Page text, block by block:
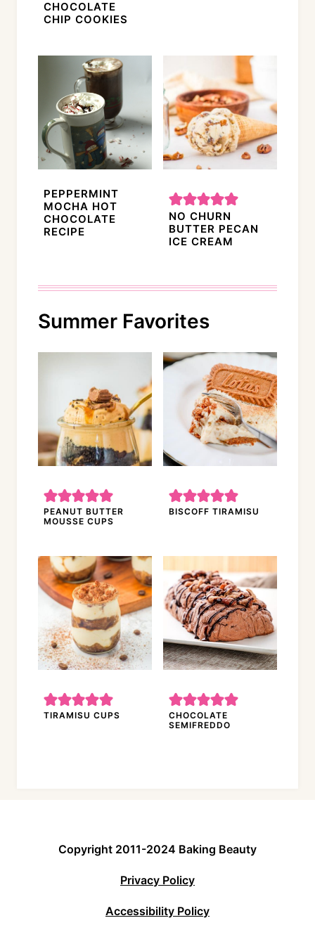
CHOCOLATE
CHIP COOKIES
PEPPERMINT
MOCHA HOT
CHOCOLATE
RECIPE
NO CHURN
BUTTER PECAN
ICE CREAM
Summer Favorites
PEANUT BUTTER
MOUSSE CUPS
BISCOFF TIRAMISU
TIRAMISU CUPS
CHOCOLATE
SEMIFREDDO
Copyright 2011-2024 Baking Beauty
Privacy Policy
Accessibility Policy